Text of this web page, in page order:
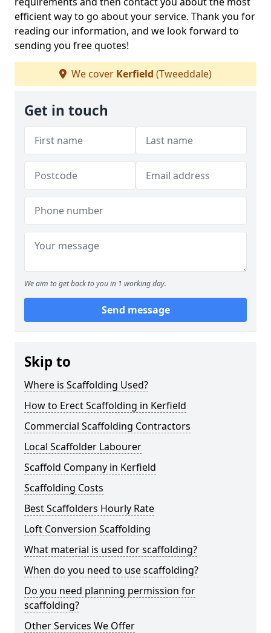
efficient way to go about your service. Thank you for
reading our information, and we look forward to
sending you free quotes!
We cover Kerfield (Tweeddale)
Get in touch
We aim to get back to you in 1 working day.
Send message
Skip to
Where is Scaffolding Used?
How to Erect Scaffolding in Kerfield
Commercial Scaffolding Contractors
Local Scaffolder Labourer
Scaffold Company in Kerfield
Scaffolding Costs
Best Scaffolders Hourly Rate
Loft Conversion Scaffolding
What material is used for scaffolding?
When do you need to use scaffolding?
Do you need planning permission for
scaffolding?
Other Services We Offer